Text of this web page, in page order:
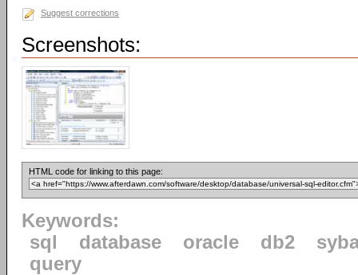
Suggest corrections
Screenshots:
HTML code for linking to this page:
Keywords:
sql
database oracle db2
query